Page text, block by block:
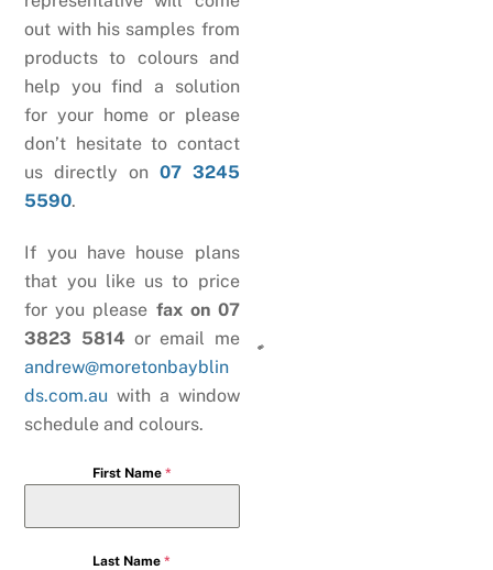
out with his samples from
products to colours and
help you find a solution
for your home or please
don’t hesitate to contact
us directly on 07 3245
5590.
If you have house plans
that you like us to price
for you please fax on 07
3823 5814 or email me
andrew@moretonbayblin
ds.com.au with a window
schedule and colours.
First Name *
Last Name*